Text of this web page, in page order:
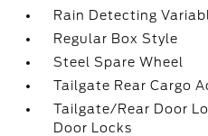
Rain Detecting
Regular Box Style
Steel Spare Wheel
Tailgate Rear Cargo
Tailgate/Rear Door
Door Locks